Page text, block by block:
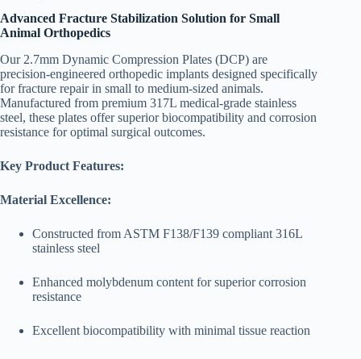
Advanced Fracture Stabilization Solution for Small
Animal Orthopedics
Our 2.7mm Dynamic Compression Plates (DCP) are
precision-engineered orthopedic implants designed specifically
for fracture repair in small to medium-sized animals.
Manufactured from premium 317L medical-grade stainless
steel, these plates offer superior biocompatibility and corrosion
resistance for optimal surgical outcomes.
Key Product Features:
Material Excellence:
Constructed from ASTM F138/F139 compliant 316L
stainless steel
Enhanced molybdenum content for superior corrosion
resistance
Excellent biocompatibility with minimal tissue reaction